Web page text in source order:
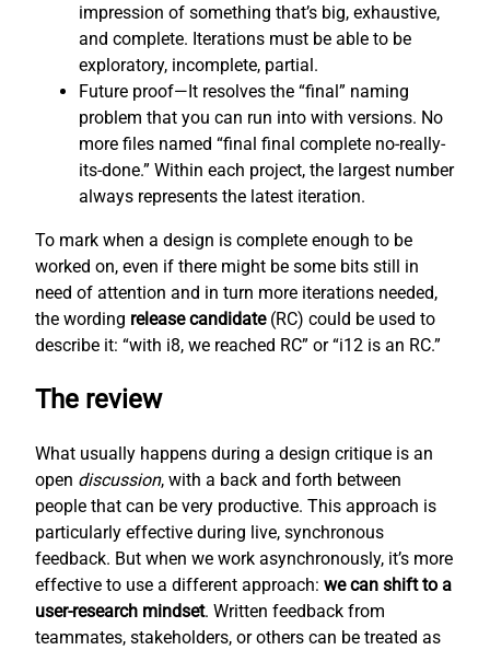
impression of something that’s big, exhaustive,
and complete. Iterations must be able to be
exploratory, incomplete, partial.
Future proof—It resolves the “final” naming
problem that you can run into with versions. No
more files named “final final complete no-really-
its-done.” Within each project, the largest number
always represents the latest iteration.
To mark when a design is complete enough to be
worked on, even if there might be some bits still in
need of attention and in turn more iterations needed,
the wording release candidate(RC) could be used to
describe it: “with i8, we reached RC” or “i12 is an RC.”
The review
What usually happens during a design critique is an
open discussion, with a back and forth between
people that can be very productive. This approach is
particularly effective during live, synchronous
feedback. But when we work asynchronously, it’s more
effective to use a different approach: we can shift to a
user-research mindset. Written feedback from
teammates, stakeholders, or others can be treated as